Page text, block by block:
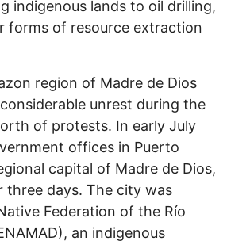
indigenous lands to oil drilling,
forms of resource extraction
region of Madre de Dios
unrest during the
of protests. In early July
offices in Puerto
capital of Madre de Dios,
three days. The city was
Federation of the Río
an indigenous